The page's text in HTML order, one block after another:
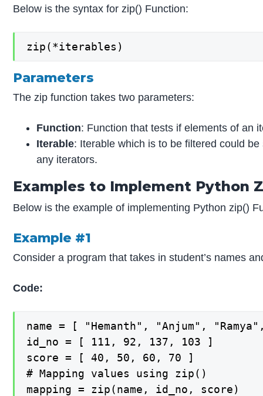
Below is the syntax for zip() Function:
zip(*iterables)
Parameters
The zip function takes two parameters:
Function: Function that tests if elements of an
Iterable: Iterable which is to be filtered could
any iterators.
Examples to Implement Python
Below is the example of implementing Python zip()
Example #1
Consider a program that takes in student’s names
Code:
name = [ "Hemanth", "Anjum",
id_no = [ 111, 92, 137, 103 ]
score = [ 40, 50, 60, 70 ]
# Mapping values using zip()
mapping = zip(name, id_no, score)